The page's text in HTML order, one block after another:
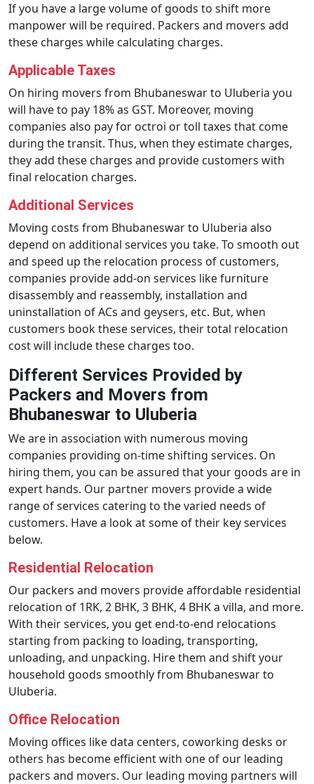
If you have a large volume of goods to shift more
manpower will be required. Packers and movers add
these charges while calculating charges.
Applicable Taxes
On hiring movers from Bhubaneswar to Uluberia you
will have to pay 18% as GST. Moreover, moving
companies also pay for octroi or toll taxes that come
during the transit. Thus, when they estimate charges,
they add these charges and provide customers with
final relocation charges.
Additional Services
Moving costs from Bhubaneswar to Uluberia also
depend on additional services you take. To smooth out
and speed up the relocation process of customers,
companies provide add-on services like furniture
disassembly and reassembly, installation and
uninstallation of ACs and geysers, etc. But, when
customers book these services, their total relocation
cost will include these charges too.
Different Services Provided by
Packers and Movers from
Bhubaneswar to Uluberia
We are in association with numerous moving
companies providing on-time shifting services. On
hiring them, you can be assured that your goods are in
expert hands. Our partner movers provide a wide
range of services catering to the varied needs of
customers. Have a look at some of their key services
below.
Residential Relocation
Our packers and movers provide affordable residential
relocation of 1RK, 2 BHK, 3 BHK, 4 BHK a villa, and more.
With their services, you get end-to-end relocations
starting from packing to loading, transporting,
unloading, and unpacking. Hire them and shift your
household goods smoothly from Bhubaneswar to
Uluberia.
Office Relocation
Moving offices like data centers, coworking desks or
others has become efficient with one of our leading
packers and movers. Our leading moving partners will